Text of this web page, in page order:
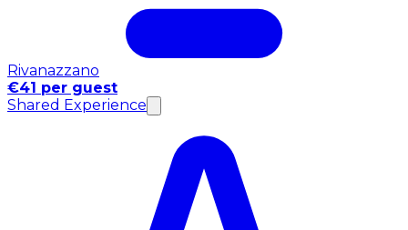
Rivanazzano
€41 per guest
Shared Experience